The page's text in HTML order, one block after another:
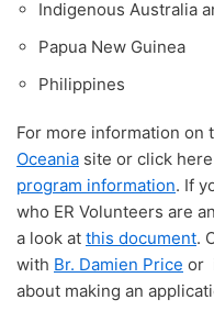
Indigenous Australia
Papua New Guinea
Philippines
For more information on
Oceania site or click
program information. If
who ER Volunteers are
a look at this document.
with Br. Damien Price or
about making an